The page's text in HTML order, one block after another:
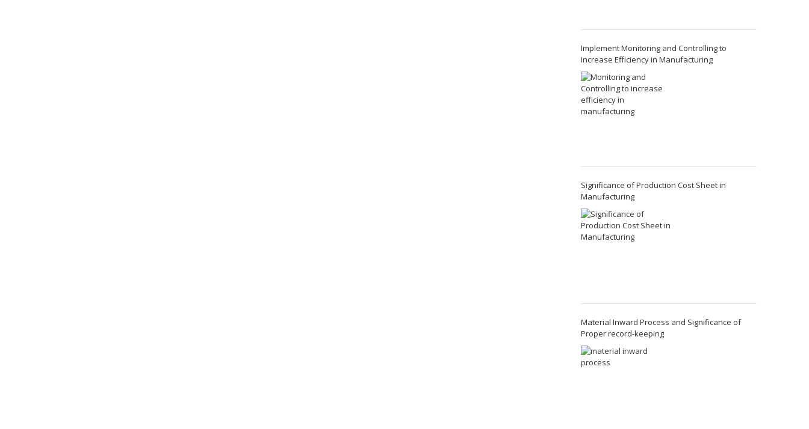
Implement Monitoring and Controlling to
Increase Efficiency in Manufacturing
Significance of Production Cost Sheet in
Manufacturing
Material Inward Process and Significance of
Proper record-keeping